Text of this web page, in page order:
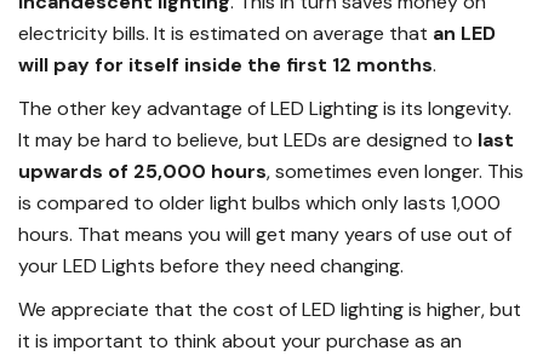
electricity bills. It is estimated on average that an LED
will pay for itself inside the first 12 months.
The other key advantage of LED Lighting is its longevity.
It may be hard to believe, but LEDs are designed to last
upwards of 25,000 hours, sometimes even longer. This
is compared to older light bulbs which only lasts 1,000
hours. That means you will get many years of use out of
your LED Lights before they need changing.
We appreciate that the cost of LED lighting is higher, but
it is important to think about your purchase as an